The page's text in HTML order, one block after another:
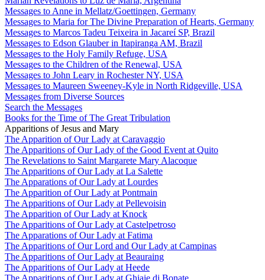
Messages to Anne in Mellatz/Goettingen, Germany
Messages to Maria for The Divine Preparation of Hearts, Germany
Messages to Marcos Tadeu Teixeira in Jacareí SP, Brazil
Messages to Edson Glauber in Itapiranga AM, Brazil
Messages to the Holy Family Refuge, USA
Messages to the Children of the Renewal, USA
Messages to John Leary in Rochester NY, USA
Messages to Maureen Sweeney-Kyle in North Ridgeville, USA
Messages from Diverse Sources
Search the Messages
Books for the Time of The Great Tribulation
Apparitions of Jesus and Mary
The Apparition of Our Lady at Caravaggio
The Apparitions of Our Lady of the Good Event at Quito
The Revelations to Saint Margarete Mary Alacoque
The Apparitions of Our Lady at La Salette
The Apparations of Our Lady at Lourdes
The Apparition of Our Lady at Pontmain
The Apparitions of Our Lady at Pellevoisin
The Apparition of Our Lady at Knock
The Apparitions of Our Lady at Castelpetroso
The Apparations of Our Lady at Fatima
The Apparitions of Our Lord and Our Lady at Campinas
The Apparitions of Our Lady at Beauraing
The Apparitions of Our Lady at Heede
The Apparitions of Our Lady at Ghiaie di Bonate